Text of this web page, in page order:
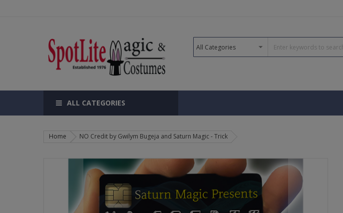
ALL CATEGORIES
Home NO Credit by Gwilym Bugeja and Saturn Magic - Trick